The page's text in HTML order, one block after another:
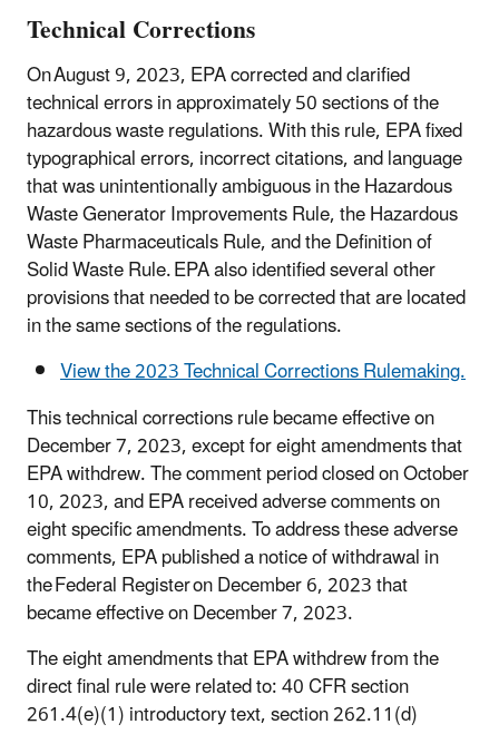
Technical Corrections
On August 9, 2023, EPA corrected and clarified
technical errors in approximately 50 sections of the
hazardous waste regulations. With this rule, EPA fixed
typographical errors, incorrect citations, and language
that was unintentionally ambiguous in the Hazardous
Waste Generator Improvements Rule, the Hazardous
Waste Pharmaceuticals Rule, and the Definition of
Solid Waste Rule. EPA also identified several other
provisions that needed to be corrected that are located
in the same sections of the regulations.
View the 2023 Technical Corrections Rulemaking.
This technical corrections rule became effective on
December 7, 2023, except for eight amendments that
EPA withdrew. The comment period closed on October
10, 2023, and EPA received adverse comments on
eight specific amendments. To address these adverse
comments, EPA published a notice of withdrawal in
the Federal Register on December 6, 2023 that
became effective on December 7, 2023.
The eight amendments that EPA withdrew from the
direct final rule were related to: 40 CFR section
261.4(e)(1) introductory text, section 262.11(d)